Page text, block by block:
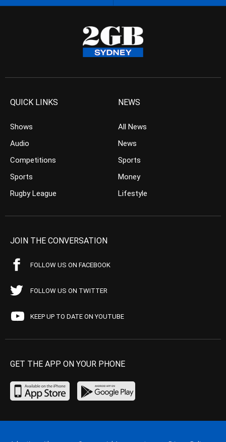
QUICK LINKS
Shows
Audio
Competitions
Sports
Rugby League
NEWS
All News
News
Sports
Money
Lifestyle
JOIN THE CONVERSATION
FOLLOW US ON FACEBOOK
FOLLOW US ON TWITTER
KEEP UP TO DATE ON YOUTUBE
GET THE APP ON YOUR PHONE